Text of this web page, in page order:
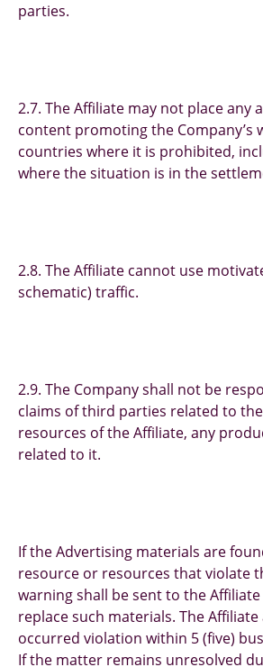
parties.
2.7. The Affiliate may not place any
content promoting the Company’s
countries where it is prohibited,
where the situation is in the
2.8. The Affiliate cannot use
schematic) traffic.
2.9. The Company shall not be
claims of third parties related to
resources of the Affiliate, any
related to it.
If the Advertising materials are
resource or resources that violate
warning shall be sent to the
replace such materials. The
occurred violation within 5 (five)
If the matter remains unresolved